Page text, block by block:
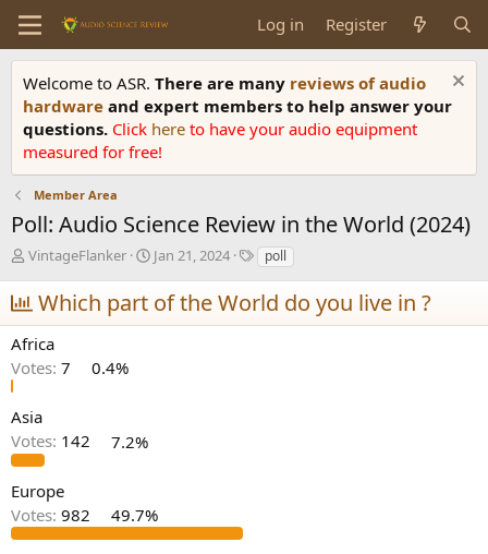
Log in Register
Welcome to ASR. There are many reviews of audio
hardware and expert members to help answer your
questions. Click here to have your audio equipment
measured for free!
Member Area
Poll: Audio Science Review in the World (2024)
T
r
e
a
d
s
a
t
e
r
VintageFlanker
S
r
t
Jan 21, 2024
T
g
s
poll
Which part of the World do you live in ?
Africa
Votes: 7 0.4%
Asia
Votes: 142 7.2%
Europe
Votes: 982 49.7%